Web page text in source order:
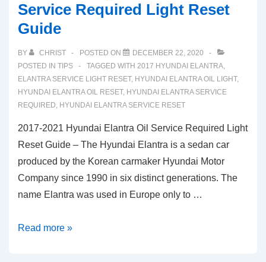
Service Required Light Reset
Guide
BY CHRIST POSTED ON
DECEMBER 22, 2020
POSTED IN TIPS TAGGED WITH 2017 HYUNDAI ELANTRA,
ELANTRA SERVICE LIGHT RESET, HYUNDAI ELANTRA OIL LIGHT,
HYUNDAI ELANTRA OIL RESET, HYUNDAI ELANTRA SERVICE
REQUIRED, HYUNDAI ELANTRA SERVICE RESET
2017-2021 Hyundai Elantra Oil Service Required Light
Reset Guide – The Hyundai Elantra is a sedan car
produced by the Korean carmaker Hyundai Motor
Company since 1990 in six distinct generations. The
name Elantra was used in Europe only to …
2017-
Read more »